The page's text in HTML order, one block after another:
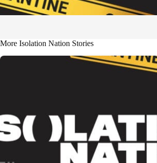
More Isolation Nation Stories